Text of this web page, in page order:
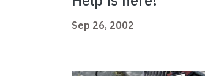
Sep 26, 2002